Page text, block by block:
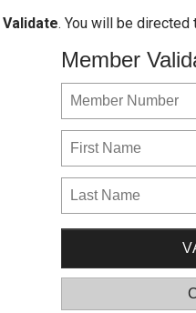
Validate. You will be directed
Member